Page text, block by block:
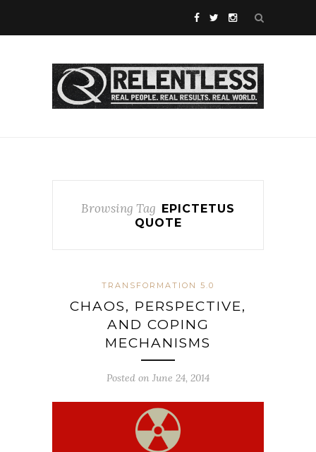
Browsing Tag
EPICTETUS
QUOTE
TRANSFORMATION 5.0
CHAOS, PERSPECTIVE,
AND COPING
MECHANISMS
Posted on June 24, 2014